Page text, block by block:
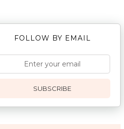
FOLLOW BY EMAIL
SUBSCRIBE